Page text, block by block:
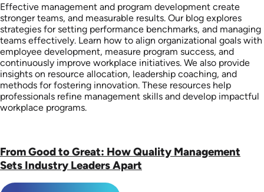
Effective management and program development create
stronger teams, and measurable results. Our blog explores
strategies for setting performance benchmarks, and managing
teams effectively. Learn how to align organizational goals with
employee development, measure program success, and
continuously improve workplace initiatives. We also provide
insights on resource allocation, leadership coaching, and
methods for fostering innovation. These resources help
professionals refine management skills and develop impactful
workplace programs.
From Good to Great: How Quality Management
Sets Industry Leaders Apart